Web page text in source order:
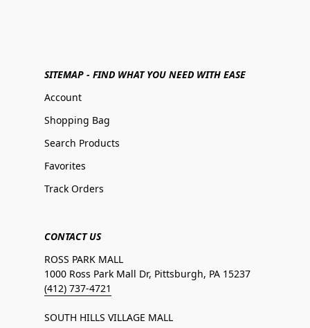
SITEMAP - FIND WHAT YOU NEED WITH EASE
Account
Shopping Bag
Search Products
Favorites
Track Orders
CONTACT US
ROSS PARK MALL
1000 Ross Park Mall Dr, Pittsburgh, PA 15237
(412) 737-4721
SOUTH HILLS VILLAGE MALL